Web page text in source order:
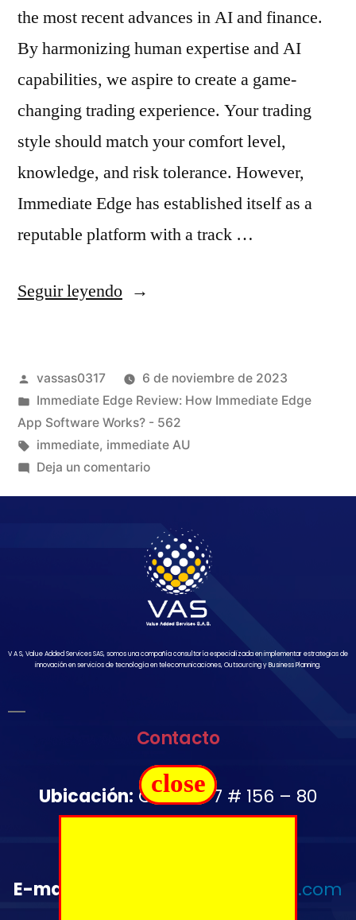
the most recent advances in AI and finance.
By harmonizing human expertise and AI
capabilities, we aspire to create a game-
changing trading experience. Your trading
style should match your comfort level,
knowledge, and risk tolerance. However,
Immediate Edge has established itself as a
reputable platform with a track …
Seguir leyendo
vassas0317
6 de noviembre de 2023
Immediate Edge Review: How Immediate Edge
App Software Works? - 562
immediate, immediate AU
Deja un comentario
V A S, Value Added Services SAS, somos una compañía consultoría especializada en implementar estrategias de
innovación en servicios de tecnología en telecomunicaciones, Outsourcing y Business Planning.
Contacto
Ubicación: Carrera 7 # 156 – 80
E-mail
administrativo@vas-sas.com
close